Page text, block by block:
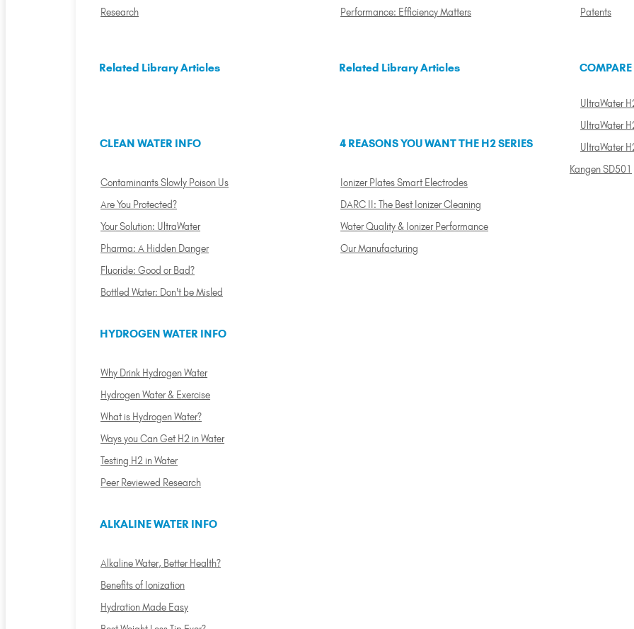
Research
Performance: Efficiency Matters
Patents
Related Library Articles
CLEAN WATER INFO
Contaminants Slowly Poison Us
Are You Protected?
Your Solution: UltraWater
Pharma: A Hidden Danger
Fluoride: Good or Bad?
Bottled Water: Don't be Misled
HYDROGEN WATER INFO
Why Drink Hydrogen Water
Hydrogen Water & Exercise
What is Hydrogen Water?
Ways you Can Get H2 in Water
Testing H2 in Water
Peer Reviewed Research
ALKALINE WATER INFO
Alkaline Water, Better Health?
Benefits of Ionization
Hydration Made Easy
Related Library Articles
4 REASONS YOU WANT THE H2 SERIES
Ionizer Plates Smart Electrodes
DARC II: The Best Ionizer Cleaning
Water Quality & Ionizer Performance
Our Manufacturing
COMPARE
UltraWater
UltraWater
UltraWater
Kangen SD501